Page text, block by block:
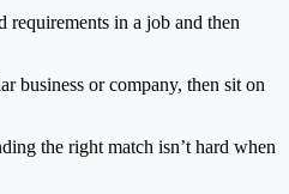
in a job and then
business or company, then sit on
the right match isn’t hard when